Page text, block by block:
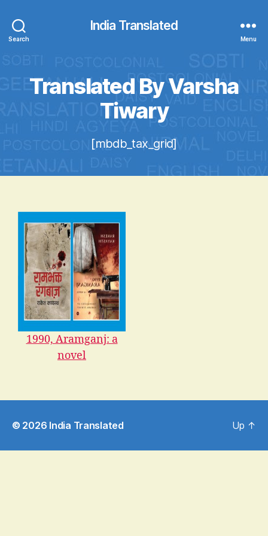
Search
India Translated
Menu
Translated By Varsha
Tiwary
[mbdb_tax_grid]
1990, Aramganj: a
novel
© 2026 India Translated Up ↑